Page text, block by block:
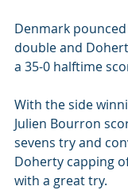
Denmark
double and
a 35-0 halftime
With the side
Julien Bourron
sevens try and
Doherty capping
with a great try.